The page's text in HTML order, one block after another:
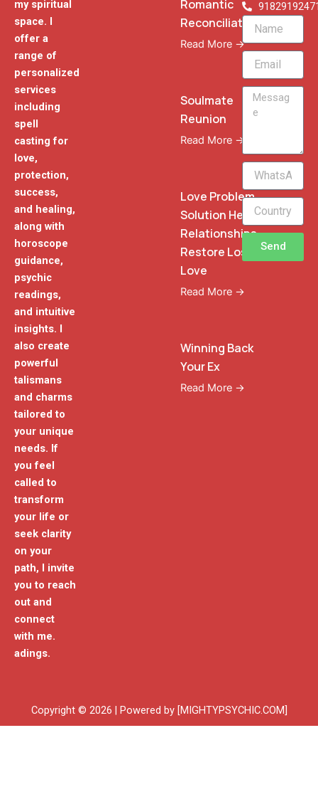
my spiritual
space. I
offer a
range of
personalized
services
including
spell
casting for
love,
protection,
success,
and healing,
along with
horoscope
guidance,
psychic
readings,
and intuitive
insights. I
also create
powerful
talismans
and charms
tailored to
your unique
needs. If
you feel
called to
transform
your life or
seek clarity
on your
path, I invite
you to reach
out and
connect
with me.
adings.
Romantic
Reconciliation
Read More →
Soulmate
Reunion
Read More →
Love Problem
Solution Heal
Relationships
Restore Lost
Love
Read More →
Winning Back
Your Ex
Read More →
Name
Email
Message
WhatsApp
Phone
Send
Copyright © 2026 | Powered by [MIGHTYPSYCHIC.COM]